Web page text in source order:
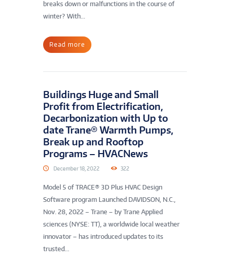
breaks down or malfunctions in the course of
winter? With...
Read more
Buildings Huge and Small
Profit from Electrification,
Decarbonization with Up to
date Trane® Warmth Pumps,
Break up and Rooftop
Programs – HVACNews
December 18, 2022 322
Model 5 of TRACE® 3D Plus HVAC Design
Software program Launched DAVIDSON, N.C.,
Nov. 28, 2022 – Trane – by Trane Applied
sciences (NYSE: TT), a worldwide local weather
innovator – has introduced updates to its
trusted...